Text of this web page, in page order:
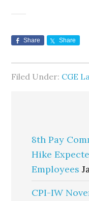
Share Share
Filed Under: CGE
8th Pay
Hike
Employees
CPI-IW